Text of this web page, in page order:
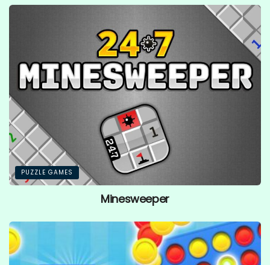
PUZZLE GAMES
Minesweeper